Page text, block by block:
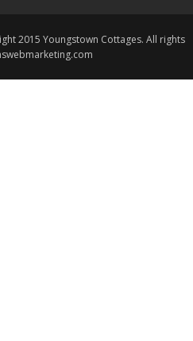
2015 Youngstown Cottages. All rights